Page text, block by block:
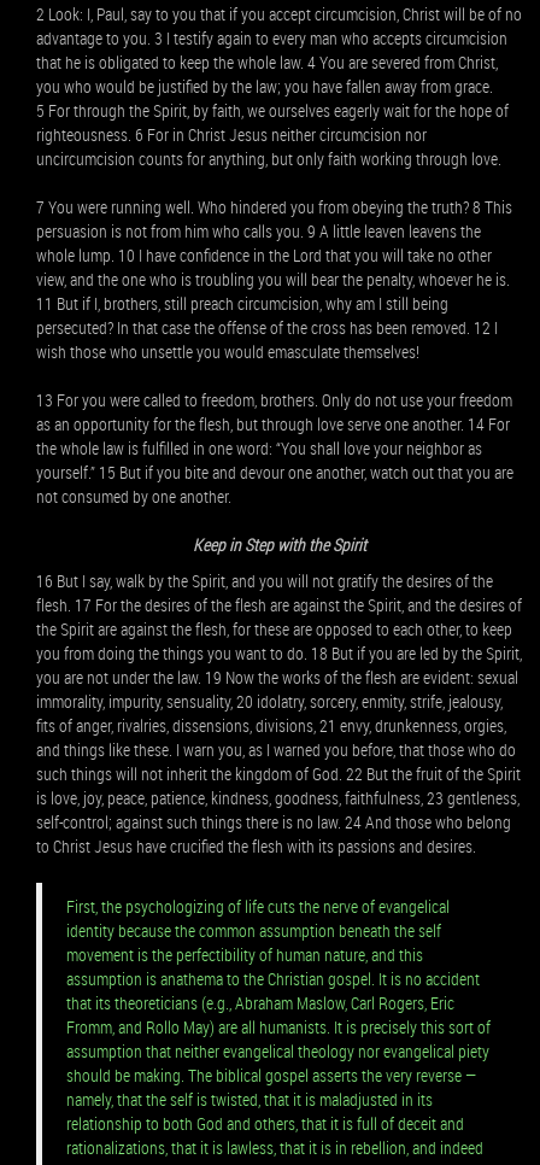
2 Look: I, Paul, say to you that if you accept circumcision, Christ will be of no
advantage to you. 3 I testify again to every man who accepts circumcision
that he is obligated to keep the whole law. 4 You are severed from Christ,
you who would be justified by the law; you have fallen away from grace.
5 For through the Spirit, by faith, we ourselves eagerly wait for the hope of
righteousness. 6 For in Christ Jesus neither circumcision nor
uncircumcision counts for anything, but only faith working through love.
7 You were running well. Who hindered you from obeying the truth? 8 This
persuasion is not from him who calls you. 9 A little leaven leavens the
whole lump. 10 I have confidence in the Lord that you will take no other
view, and the one who is troubling you will bear the penalty, whoever he is.
11 But if I, brothers, still preach circumcision, why am I still being
persecuted? In that case the offense of the cross has been removed. 12 I
wish those who unsettle you would emasculate themselves!
13 For you were called to freedom, brothers. Only do not use your freedom
as an opportunity for the flesh, but through love serve one another. 14 For
the whole law is fulfilled in one word: “You shall love your neighbor as
yourself.” 15 But if you bite and devour one another, watch out that you are
not consumed by one another.
Keep in Step with the Spirit
16 But I say, walk by the Spirit, and you will not gratify the desires of the
flesh. 17 For the desires of the flesh are against the Spirit, and the desires of
the Spirit are against the flesh, for these are opposed to each other, to keep
you from doing the things you want to do. 18 But if you are led by the Spirit,
you are not under the law. 19 Now the works of the flesh are evident: sexual
immorality, impurity, sensuality, 20 idolatry, sorcery, enmity, strife, jealousy,
fits of anger, rivalries, dissensions, divisions, 21 envy, drunkenness, orgies,
and things like these. I warn you, as I warned you before, that those who do
such things will not inherit the kingdom of God. 22 But the fruit of the Spirit
is love, joy, peace, patience, kindness, goodness, faithfulness, 23 gentleness,
self-control; against such things there is no law. 24 And those who belong
to Christ Jesus have crucified the flesh with its passions and desires.
First, the psychologizing of life cuts the nerve of evangelical
identity because the common assumption beneath the self
movement is the perfectibility of human nature, and this
assumption is anathema to the Christian gospel. It is no accident
that its theoreticians (e.g., Abraham Maslow, Carl Rogers, Eric
Fromm, and Rollo May) are all humanists. It is precisely this sort of
assumption that neither evangelical theology nor evangelical piety
should be making. The biblical gospel asserts the very reverse —
namely, that the self is twisted, that it is maladjusted in its
relationship to both God and others, that it is full of deceit and
rationalizations, that it is lawless, that it is in rebellion, and indeed